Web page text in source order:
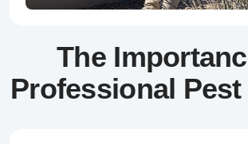
The
Professional